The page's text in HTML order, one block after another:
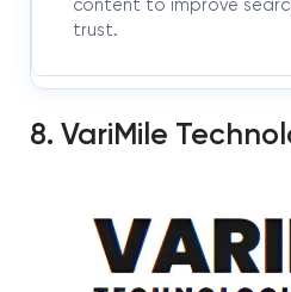
content to improve
trust.
8. VariMile